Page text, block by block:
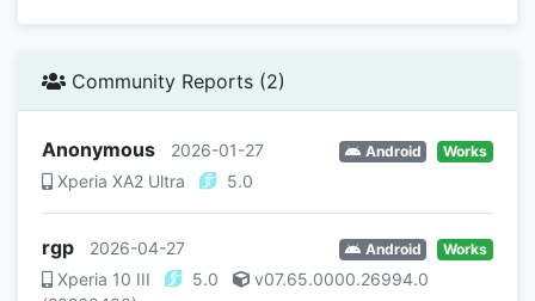
Community Reports (2)
Anonymous 2026-01-27 Android Works
Xperia XA2 Ultra 5.0
rgp 2026-04-27 Android Works
Xperia 10 III 5.0
v07.65.0000.26994.0